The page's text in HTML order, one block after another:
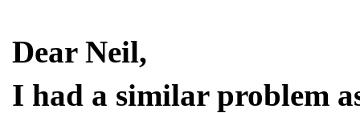
Dear Neil,
I had a similar problem